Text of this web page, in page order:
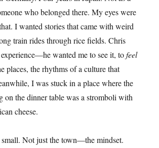
who belonged there. My eyes were
I wanted stories that came with weird
train rides through rice fields. Chris
experience—he wanted me to see it, tofeel
places, the rhythms of a culture that
I was stuck in a place where the
on the dinner table was a stromboli with
cheese.
Not just the town—the mindset.